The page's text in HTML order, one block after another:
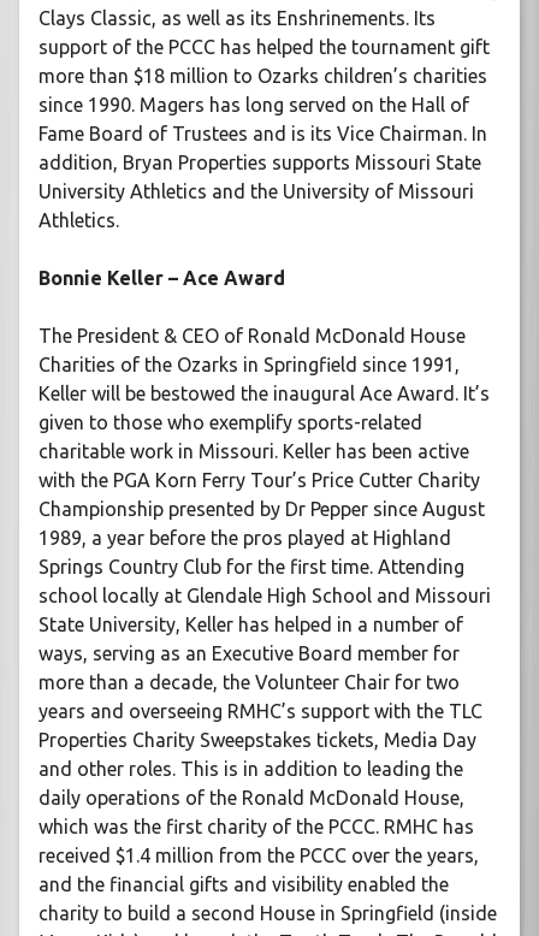
Clays Classic, as well as its Enshrinements. Its
support of the PCCC has helped the tournament gift
more than $18 million to Ozarks children’s charities
since 1990. Magers has long served on the Hall of
Fame Board of Trustees and is its Vice Chairman. In
addition, Bryan Properties supports Missouri State
University Athletics and the University of Missouri
Athletics.
Bonnie Keller – Ace Award
The President & CEO of Ronald McDonald House
Charities of the Ozarks in Springfield since 1991,
Keller will be bestowed the inaugural Ace Award. It’s
given to those who exemplify sports-related
charitable work in Missouri. Keller has been active
with the PGA Korn Ferry Tour’s Price Cutter Charity
Championship presented by Dr Pepper since August
1989, a year before the pros played at Highland
Springs Country Club for the first time. Attending
school locally at Glendale High School and Missouri
State University, Keller has helped in a number of
ways, serving as an Executive Board member for
more than a decade, the Volunteer Chair for two
years and overseeing RMHC’s support with the TLC
Properties Charity Sweepstakes tickets, Media Day
and other roles. This is in addition to leading the
daily operations of the Ronald McDonald House,
which was the first charity of the PCCC. RMHC has
received $1.4 million from the PCCC over the years,
and the financial gifts and visibility enabled the
charity to build a second House in Springfield (inside